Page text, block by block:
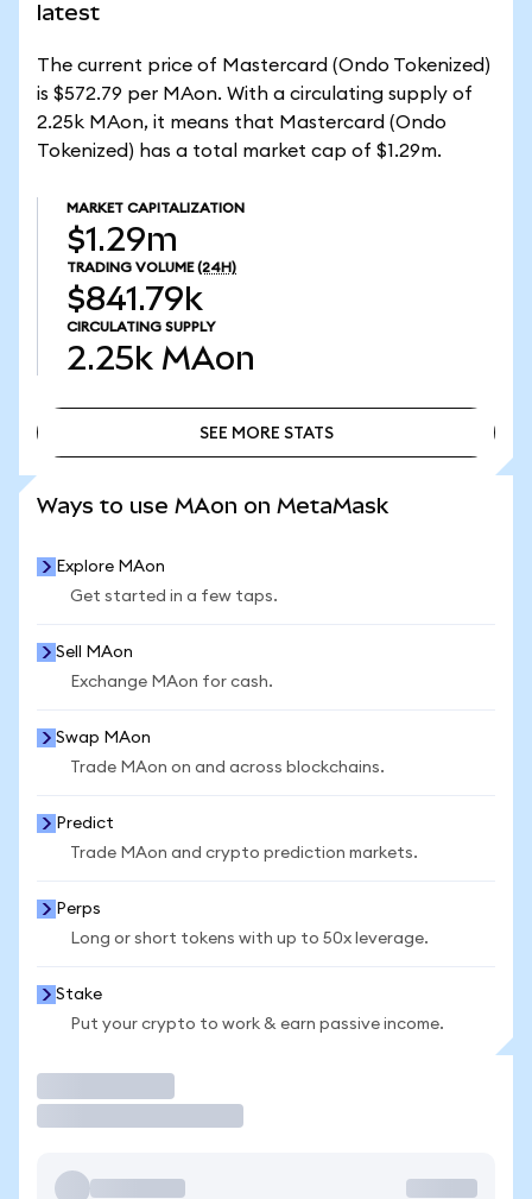
latest
The current price of Mastercard (Ondo Tokenized)
is $572.79 per MAon. With a circulating supply of
2.25k MAon, it means that Mastercard (Ondo
Tokenized) has a total market cap of $1.29m.
MARKET CAPITALIZATION
$1.29m
TRADING VOLUME (24H)
$841.79k
CIRCULATING SUPPLY
2.25k MAon
SEE MORE STATS
Ways to use MAon on MetaMask
Explore MAon
Get started in a few taps.
Sell MAon
Exchange MAon for cash.
Swap MAon
Trade MAon on and across blockchains.
Predict
Trade MAon and crypto prediction markets.
Perps
Long or short tokens with up to 50x leverage.
Stake
Put your crypto to work & earn passive income.